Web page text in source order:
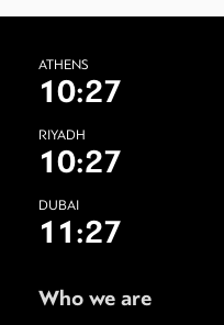
ATHENS
10:27
RIYADH
10:27
DUBAI
11:27
Who we are